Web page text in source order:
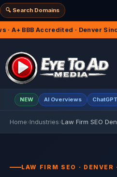
🔍 Search Domains
Since 2012◆ ✅
NEW AI Overviews ChatGPT
Home›Industries›Law Firm SEO
LAW FIRM SEO ·